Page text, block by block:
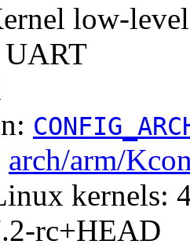
low-
UART
arch/arm/
kernels:
rc+HEAD